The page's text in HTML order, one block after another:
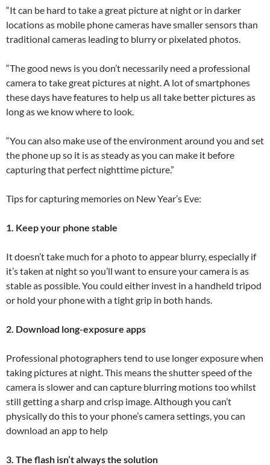
“It can be hard to take a great picture at night or in darker
locations as mobile phone cameras have smaller sensors than
traditional cameras leading to blurry or pixelated photos.
“The good news is you don’t necessarily need a professional
camera to take great pictures at night. A lot of smartphones
these days have features to help us all take better pictures as
long as we know where to look.
“You can also make use of the environment around you and set
the phone up so it is as steady as you can make it before
capturing that perfect nighttime picture.”
Tips for capturing memories on New Year’s Eve:
1. Keep your phone stable
It doesn’t take much for a photo to appear blurry, especially if
it’s taken at night so you’ll want to ensure your camera is as
stable as possible. You could either invest in a handheld tripod
or hold your phone with a tight grip in both hands.
2. Download long-exposure apps
Professional photographers tend to use longer exposure when
taking pictures at night. This means the shutter speed of the
camera is slower and can capture blurring motions too whilst
still getting a sharp and crisp image. Although you can’t
physically do this to your phone’s camera settings, you can
download an app to help
3. The flash isn’t always the solution